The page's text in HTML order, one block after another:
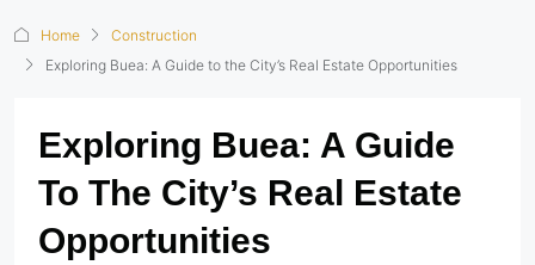
Home
Construction
Exploring Buea: A Guide to the City’s Real Estate Opportunities
Exploring Buea: A Guide
To The City’s Real Estate
Opportunities